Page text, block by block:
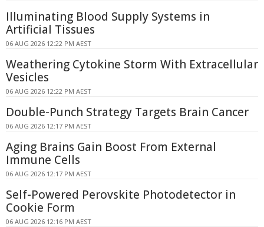
Illuminating Blood Supply Systems in
Artificial Tissues
06 AUG 2026 12:22 PM AEST
Weathering Cytokine Storm With Extracellular
Vesicles
06 AUG 2026 12:22 PM AEST
Double-Punch Strategy Targets Brain Cancer
06 AUG 2026 12:17 PM AEST
Aging Brains Gain Boost From External
Immune Cells
06 AUG 2026 12:17 PM AEST
Self-Powered Perovskite Photodetector in
Cookie Form
06 AUG 2026 12:16 PM AEST